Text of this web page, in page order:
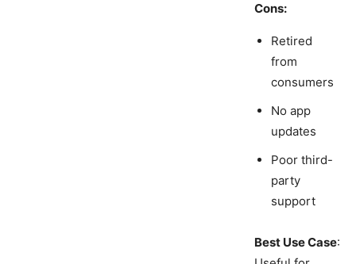
Cons:
Retired
from
consumers
No app
updates
Poor third-
party
support
Best Use Case: